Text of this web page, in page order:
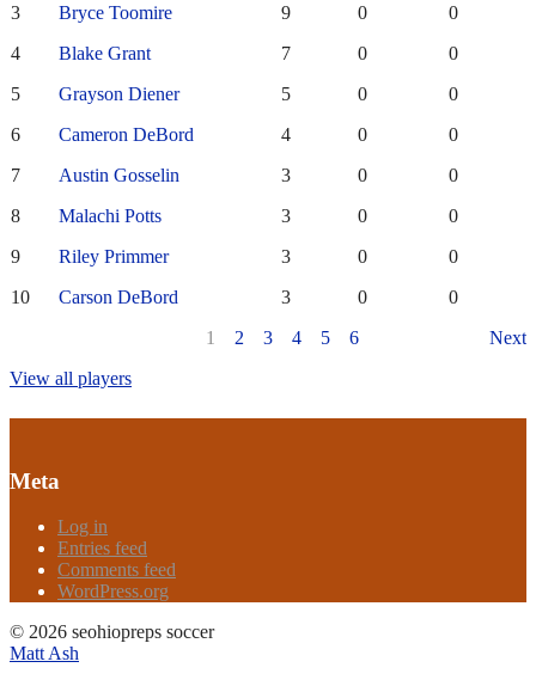
3
Bryce Toomire 9 0
0
4
Blake Grant 7 0
0
5
Grayson Diener 5 0
0
6
Cameron DeBord 4 0
0
7
Austin Gosselin 3 0
0
8
Malachi Potts 3 0
0
9
Riley Primmer 3 0
0
10
Carson DeBord 3 0
0
1
2 3 4 5 6
Next
View all players
Meta
Log in
Entries feed
Comments feed
WordPress.org
© 2026 seohiopreps soccer
Matt Ash